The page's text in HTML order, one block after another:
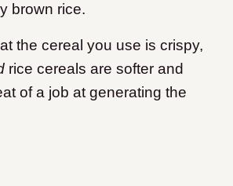
brown rice.
the cereal you use is crispy,
rice cereals are softer and
of a job at generating the